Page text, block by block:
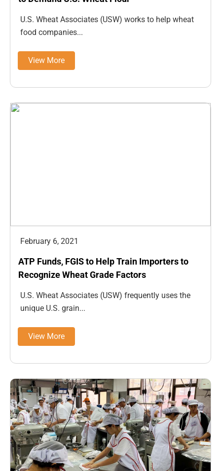
U.S. Wheat Associates (USW) works to help wheat
food companies...
View More
February 6, 2021
ATP Funds, FGIS to Help Train Importers to
Recognize Wheat Grade Factors
U.S. Wheat Associates (USW) frequently uses the
unique U.S. grain...
View More